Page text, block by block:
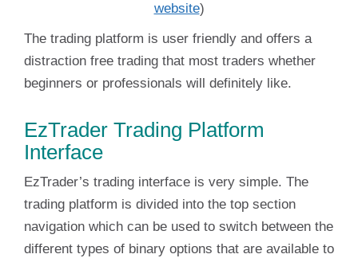
website)
The trading platform is user friendly and offers a
distraction free trading that most traders whether
beginners or professionals will definitely like.
EzTrader Trading Platform
Interface
EzTrader’s trading interface is very simple. The
trading platform is divided into the top section
navigation which can be used to switch between the
different types of binary options that are available to